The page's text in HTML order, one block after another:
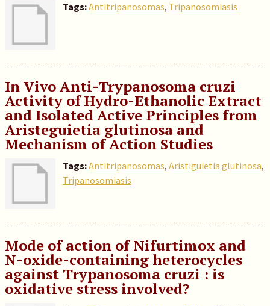
Tags:Antitripanosomas, Tripanosomiasis
In Vivo Anti-Trypanosoma cruzi
Activity of Hydro-Ethanolic Extract
and Isolated Active Principles from
Aristeguietia glutinosa and
Mechanism of Action Studies
Tags:Antitripanosomas, Aristiguietia glutinosa,
Tripanosomiasis
Mode of action of Nifurtimox and
N-oxide-containing heterocycles
against Trypanosoma cruzi : is
oxidative stress involved?